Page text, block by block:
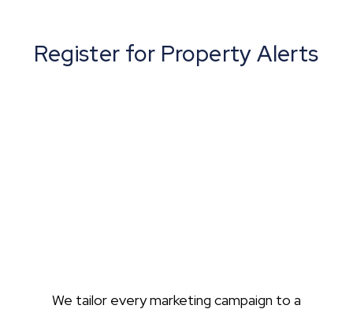
Register for Property Alerts
We tailor every marketing campaign to a